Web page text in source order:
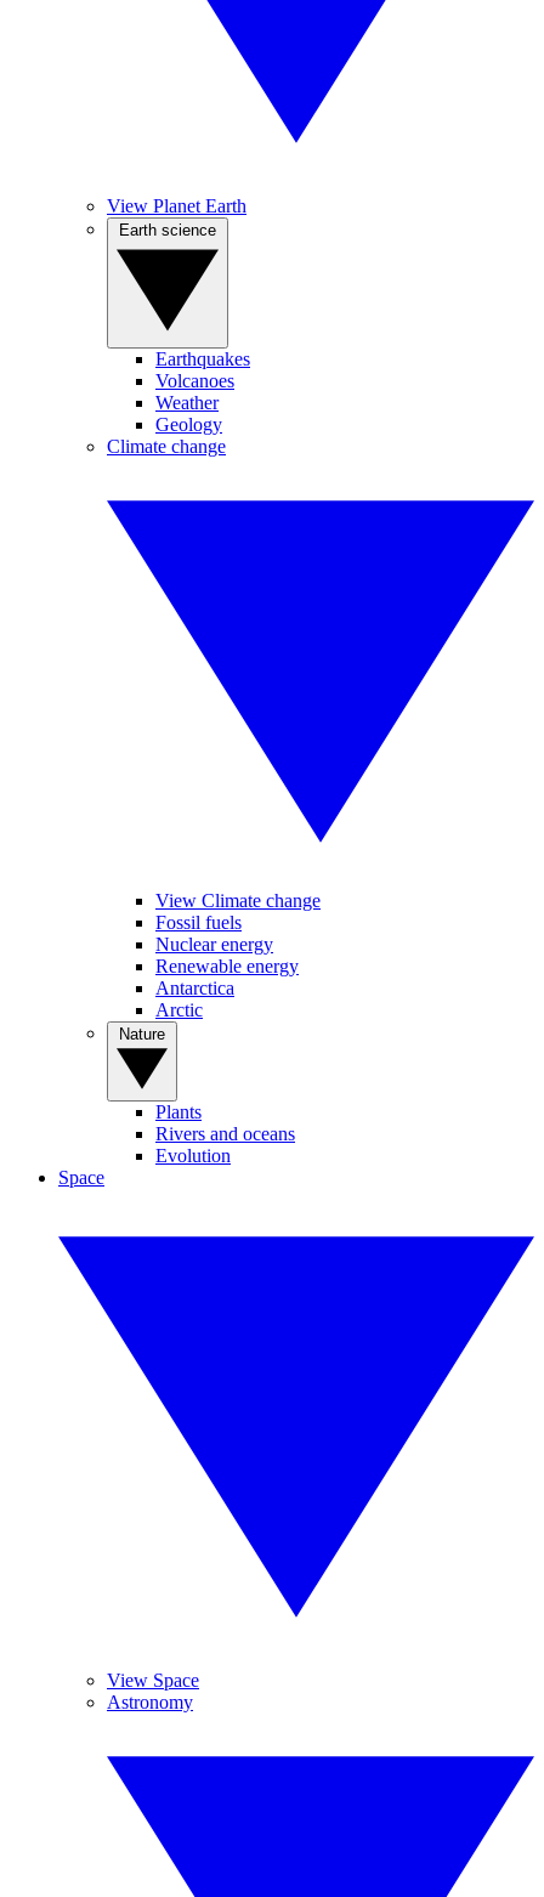
View Planet Earth
Earthquakes
Volcanoes
Weather
Geology
Climate change
View Climate change
Fossil fuels
Nuclear energy
Renewable energy
Antarctica
Arctic
Plants
Rivers and oceans
Evolution
Space
View Space
Astronomy